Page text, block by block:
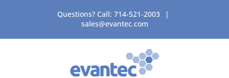
content
Questions? Call: 714-521-2003
|
sales@evantec.com